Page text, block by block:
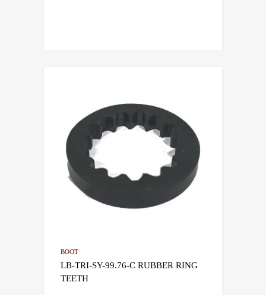
BOOT
LB-TRI-SY-99.76-C RUBBER RING
TEETH